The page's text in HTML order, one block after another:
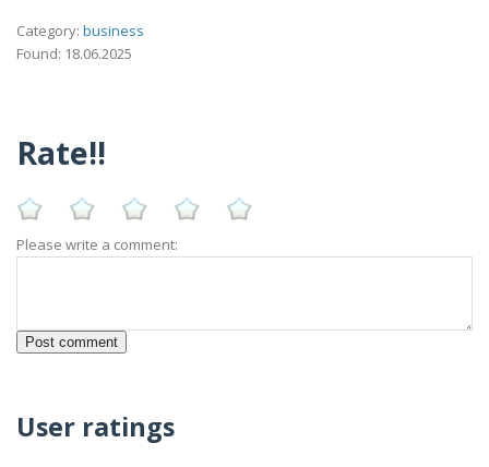
Category: business
Found: 18.06.2025
Rate!!
Please write a comment:
User ratings